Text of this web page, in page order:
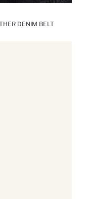
DENIM BELT